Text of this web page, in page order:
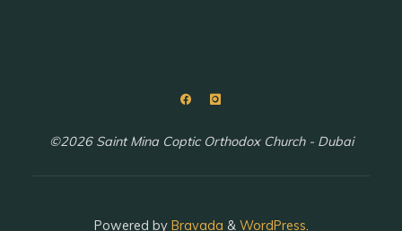
©2026 Saint Mina Coptic Orthodox Church - Dubai
Powered byBravada & WordPress.